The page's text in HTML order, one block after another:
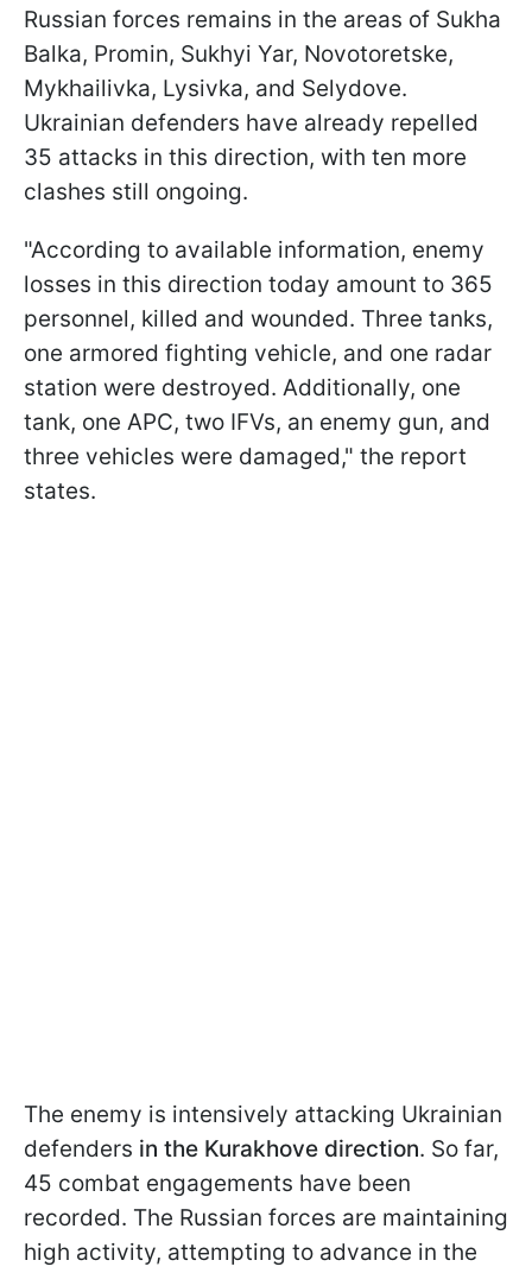
Russian forces remains in the areas of Sukha
Balka, Promin, Sukhyi Yar, Novotoretske,
Mykhailivka, Lysivka, and Selydove.
Ukrainian defenders have already repelled
35 attacks in this direction, with ten more
clashes still ongoing.
"According to available information, enemy
losses in this direction today amount to 365
personnel, killed and wounded. Three tanks,
one armored fighting vehicle, and one radar
station were destroyed. Additionally, one
tank, one APC, two IFVs, an enemy gun, and
three vehicles were damaged," the report
states.
The enemy is intensively attacking Ukrainian
defenders in the Kurakhove direction. So far,
45 combat engagements have been
recorded. The Russian forces are maintaining
high activity, attempting to advance in the